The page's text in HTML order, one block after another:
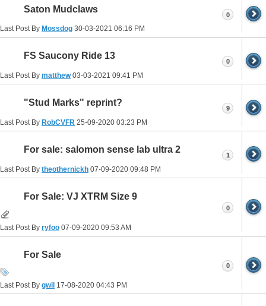
Saton Mudclaws
Last Post By Mossdog 30-03-2021 06:16 PM
0
FS Saucony Ride 13
Last Post By matthew03-03-2021 09:41 PM
0
"Stud Marks" reprint?
Last Post By RobCVFR 25-09-2020 03:23 PM
9
For sale: salomon sense lab ultra 2
Last Post By theothernickh 07-09-2020 09:48 PM
1
For Sale: VJ XTRM Size 9
Last Post By ryfoo 07-09-2020 09:53 AM
0
For Sale
Last Post By gwil 17-08-2020 04:43 PM
0